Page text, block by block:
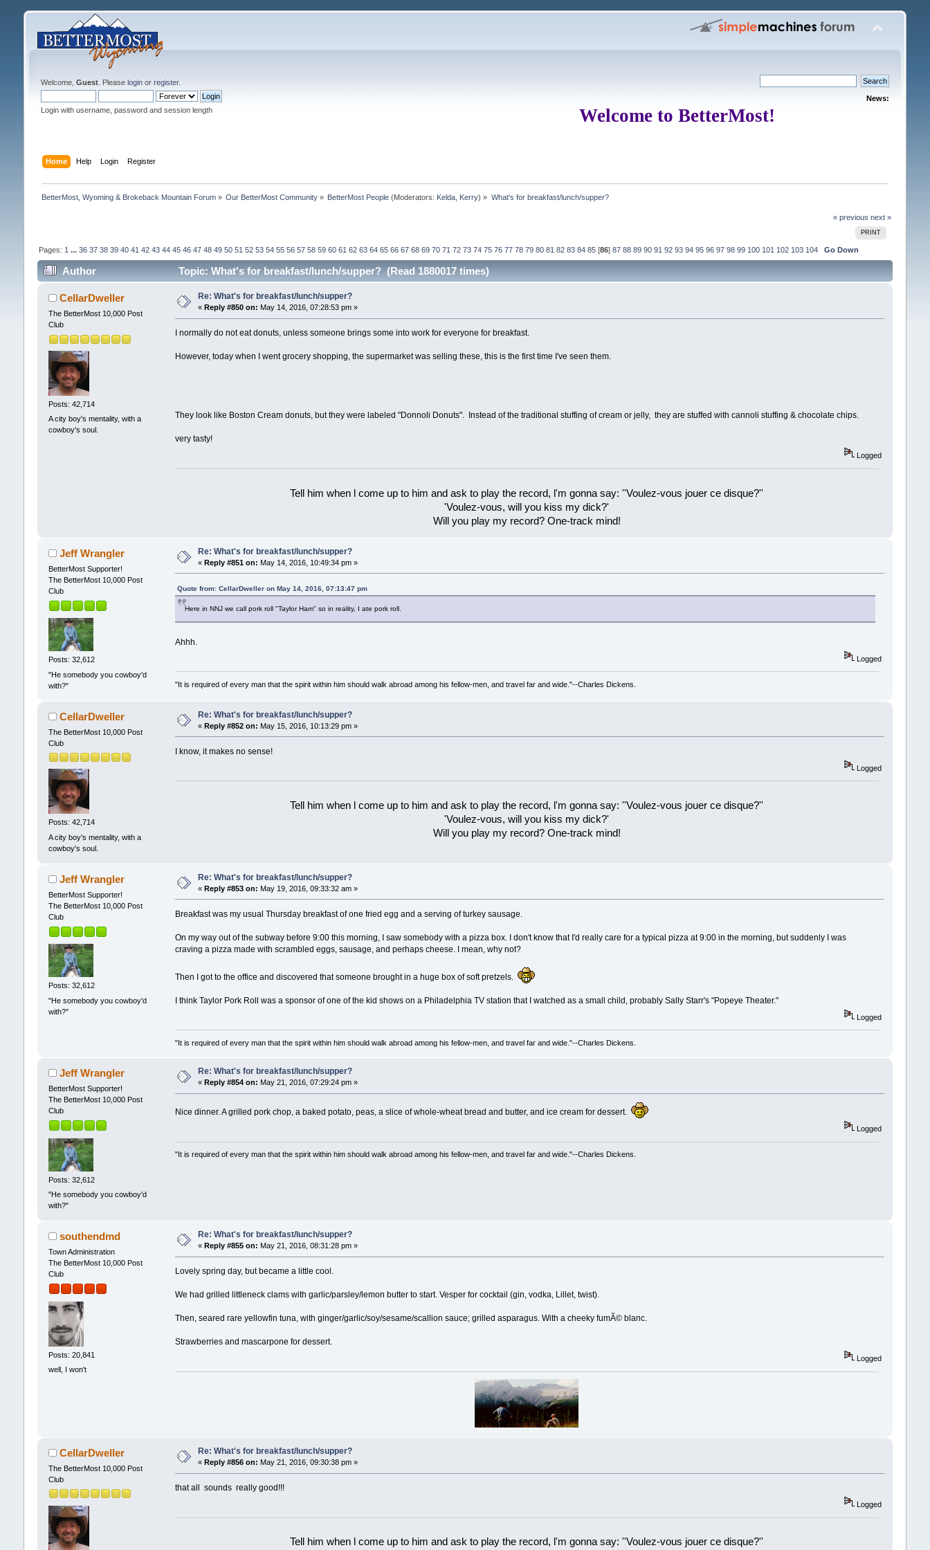
Welcome, Guest. Please loginor register.
Login with username, password and session length
News:
Welcome to BetterMost!
Home Help Login Register
BetterMost, Wyoming & Brokeback Mountain Forum» Our BetterMost Community » BetterMost People (Moderators: Kelda Kerry) » What's for breakfast/lunch/supper?
« previous next »
PRINT
Pages: 1 ... 36 37 38 39 40 41 42 43 44 45 46 47 48 49 50 51 52 53 54 55 56 57 58 59 60 61 62 63 64 65 66 67 68 69 70 71 72 73 74 75 76 77 78 79 80 81 82 83 84 85[86] 87 88 89 90 91 92 93 94 95 96 97 98 99 100 101 102 103 104 Go Down
Author Topic: What's for breakfast/lunch/supper? (Read 1880017 times)
CellarDweller
The BetterMost 10,000 Post
Club
Posts: 42,714
A city boy's mentality, with a
cowboy's soul.
Re: What's for breakfast/lunch/supper?
« Reply #850 on: May 14, 2016, 07:28:53 pm »
I normally do not eat donuts, unless someone brings some into work for everyone for breakfast.
However, today when I went grocery shopping, the supermarket was selling these, this is the first time I've seen them.
They look like Boston Cream donuts, but they were labeled "Donnoli Donuts". Instead of the traditional stuffing of cream or jelly, they are stuffed with cannoli stuffing & chocolate chips.
very tasty!
Logged
Tell him when l come up to him and ask to play the record, l'm gonna say: ''Voulez-vous jouer ce disque?''
'Voulez-vous, will you kiss my dick?'
Will you play my record? One-track mind!
Jeff Wrangler
BetterMost Supporter!
The BetterMost 10,000 Post
Club
Posts: 32,612
"He somebody you cowboy'd
with?"
Re: What's for breakfast/lunch/supper?
« Reply #851 on: May 14, 2016, 10:49:34 pm »
Quote from: CellarDweller on May 14, 2016, 07:13:47 pm
Here in NNJ we call pork roll "Taylor Ham" so in reality, I ate pork roll.
Ahhh.
Logged
"It is required of every man that the spirit within him should walk abroad among his fellow-men, and travel far and wide."--Charles Dickens.
CellarDweller
The BetterMost 10,000 Post
Club
Posts: 42,714
A city boy's mentality, with a
cowboy's soul.
Re: What's for breakfast/lunch/supper?
« Reply #852 on: May 15, 2016, 10:13:29 pm »
I know, it makes no sense!
Logged
Tell him when l come up to him and ask to play the record, l'm gonna say: ''Voulez-vous jouer ce disque?''
'Voulez-vous, will you kiss my dick?'
Will you play my record? One-track mind!
Jeff Wrangler
BetterMost Supporter!
The BetterMost 10,000 Post
Club
Posts: 32,612
"He somebody you cowboy'd
with?"
Re: What's for breakfast/lunch/supper?
« Reply #853 on: May 19, 2016, 09:33:32 am »
Breakfast was my usual Thursday breakfast of one fried egg and a serving of turkey sausage.
On my way out of the subway before 9:00 this morning, I saw somebody with a pizza box. I don't know that I'd really care for a typical pizza at 9:00 in the morning, but suddenly I was
craving a pizza made with scrambled eggs, sausage, and perhaps cheese. I mean, why not?
Then I got to the office and discovered that someone brought in a huge box of soft pretzels.
I think Taylor Pork Roll was a sponsor of one of the kid shows on a Philadelphia TV station that I watched as a small child, probably Sally Starr's "Popeye Theater."
Logged
"It is required of every man that the spirit within him should walk abroad among his fellow-men, and travel far and wide."--Charles Dickens.
Jeff Wrangler
BetterMost Supporter!
The BetterMost 10,000 Post
Club
Posts: 32,612
"He somebody you cowboy'd
with?"
Re: What's for breakfast/lunch/supper?
« Reply #854 on: May 21, 2016, 07:29:24 pm »
Nice dinner. A grilled pork chop, a baked potato, peas, a slice of whole-wheat bread and butter, and ice cream for dessert.
Logged
"It is required of every man that the spirit within him should walk abroad among his fellow-men, and travel far and wide."--Charles Dickens.
southendmd
Town Administration
The BetterMost 10,000 Post
Club
Posts: 20,841
well, I won't
Re: What's for breakfast/lunch/supper?
« Reply #855 on: May 21, 2016, 08:31:28 pm »
Lovely spring day, but became a little cool.
We had grilled littleneck clams with garlic/parsley/lemon butter to start. Vesper for cocktail (gin, vodka, Lillet, twist).
Then, seared rare yellowfin tuna, with ginger/garlic/soy/sesame/scallion sauce; grilled asparagus. With a cheeky fumÃ© blanc.
Strawberries and mascarpone for dessert.
Logged
CellarDweller
The BetterMost 10,000 Post
Club
Re: What's for breakfast/lunch/supper?
« Reply #856 on: May 21, 2016, 09:30:38 pm »
that all sounds really good!!!
Logged
Tell him when l come up to him and ask to play the record, l'm gonna say: ''Voulez-vous jouer ce disque?''